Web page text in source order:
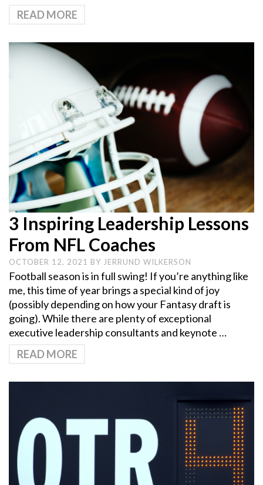
READ MORE
3 Inspiring Leadership Lessons
From NFL Coaches
OCTOBER 12, 2021 BY JERRUND WILKERSON
Football season is in full swing! If you’re anything like
me, this time of year brings a special kind of joy
(possibly depending on how your Fantasy draft is
going). While there are plenty of exceptional
executive leadership consultants and keynote …
READ MORE